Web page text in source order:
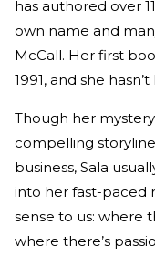
has authored over
own name and
McCall. Her first
1991, and she
Though her
compelling
business, Sala
into her fast-paced
sense to us: where
where there’s